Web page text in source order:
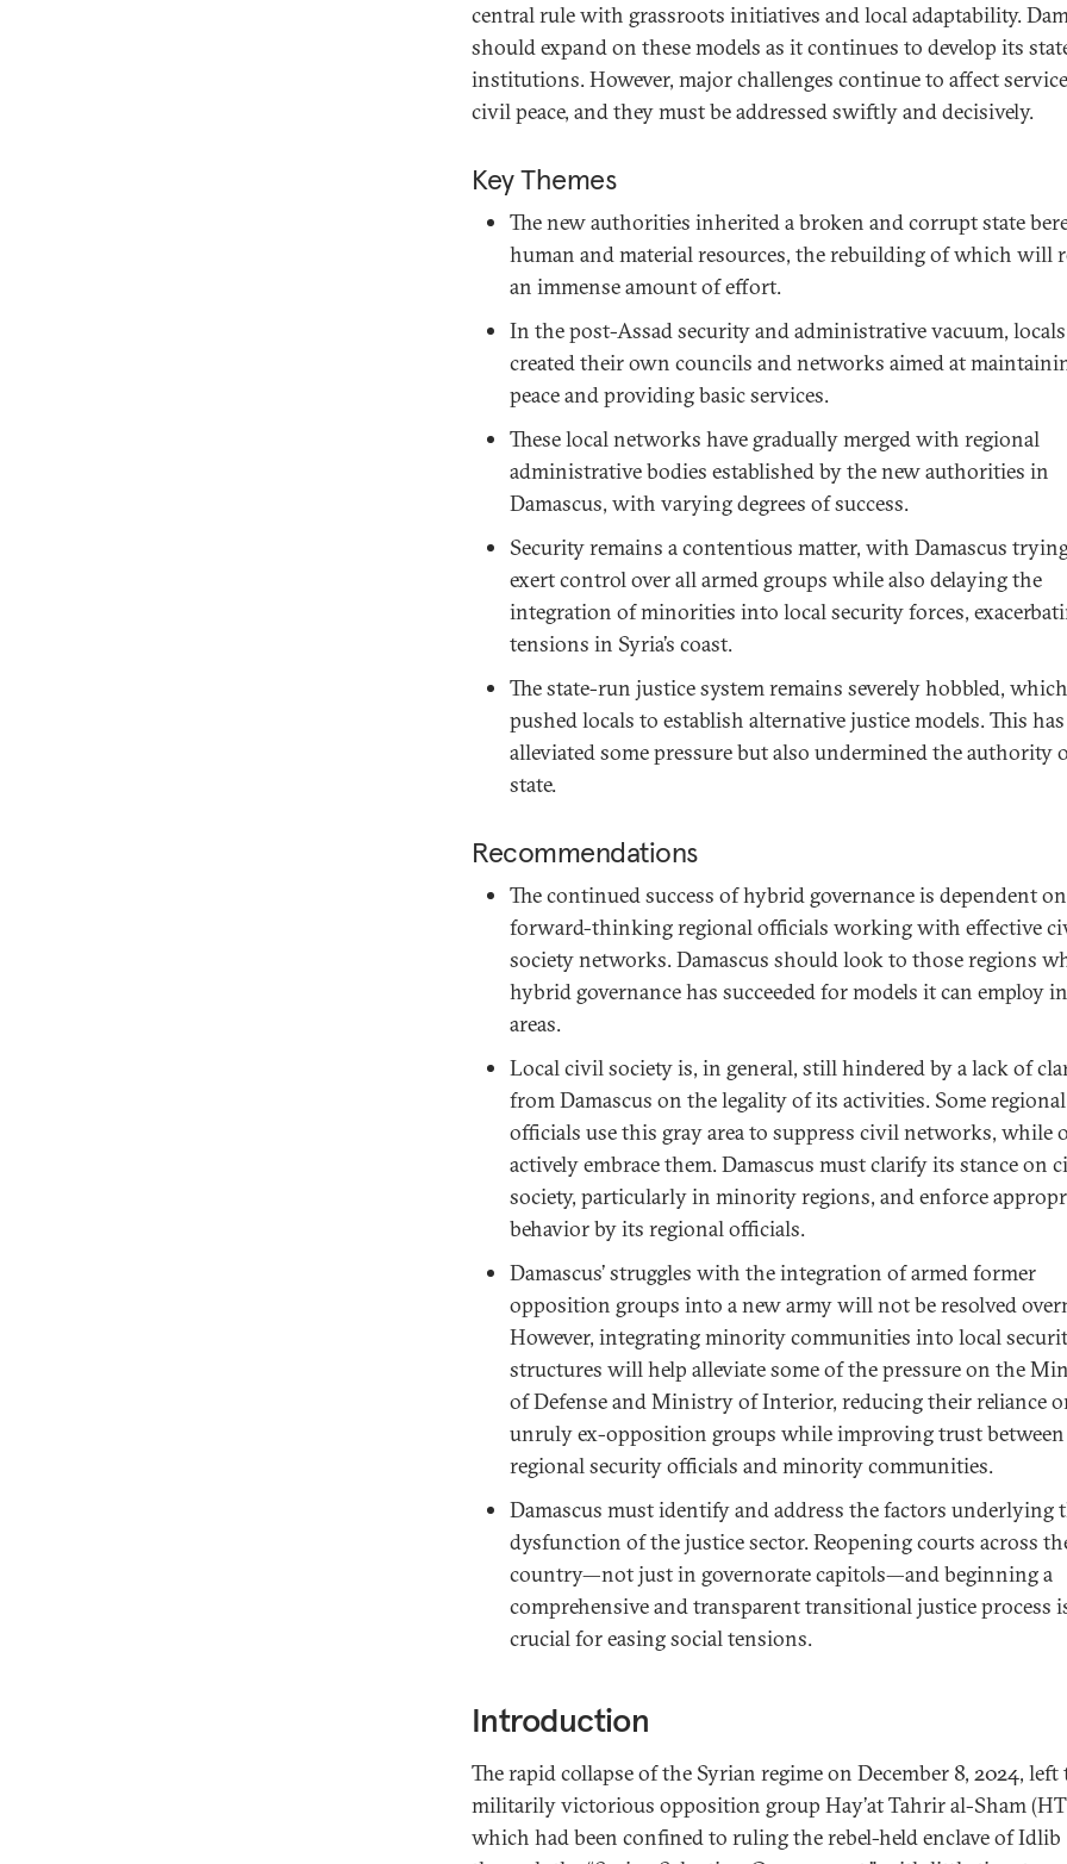
central rule with grassroots initiatives and local adaptability.
should expand on these models as it continues to develop its
institutions. However, major challenges continue to affect
civil peace, and they must be addressed swiftly and decisively.
Key Themes
The new authorities inherited a broken and corrupt state
human and material resources, the rebuilding of which will
an immense amount of effort.
In the post-Assad security and administrative vacuum, locals
created their own councils and networks aimed at
peace and providing basic services.
These local networks have gradually merged with regional
administrative bodies established by the new authorities in
Damascus, with varying degrees of success.
Security remains a contentious matter, with Damascus
exert control over all armed groups while also delaying the
integration of minorities into local security forces,
tensions in Syria’s coast.
The state-run justice system remains severely hobbled,
pushed locals to establish alternative justice models. This has
alleviated some pressure but also undermined the authority
state.
Recommendations
The continued success of hybrid governance is dependent on
forward-thinking regional officials working with effective
society networks. Damascus should look to those regions
hybrid governance has succeeded for models it can employ
areas.
Local civil society is, in general, still hindered by a lack of
from Damascus on the legality of its activities. Some regional
officials use this gray area to suppress civil networks, while
actively embrace them. Damascus must clarify its stance on
society, particularly in minority regions, and enforce
behavior by its regional officials.
Damascus’ struggles with the integration of armed former
opposition groups into a new army will not be resolved
However, integrating minority communities into local
structures will help alleviate some of the pressure on the
of Defense and Ministry of Interior, reducing their reliance
unruly ex-opposition groups while improving trust between
regional security officials and minority communities.
Damascus must identify and address the factors underlying
dysfunction of the justice sector. Reopening courts across
country—not just in governorate capitols—and beginning a
comprehensive and transparent transitional justice process
crucial for easing social tensions.
Introduction
The rapid collapse of the Syrian regime on December 8, 2024, left
militarily victorious opposition group Hay’at Tahrir al-Sham
which had been confined to ruling the rebel-held enclave of Idlib